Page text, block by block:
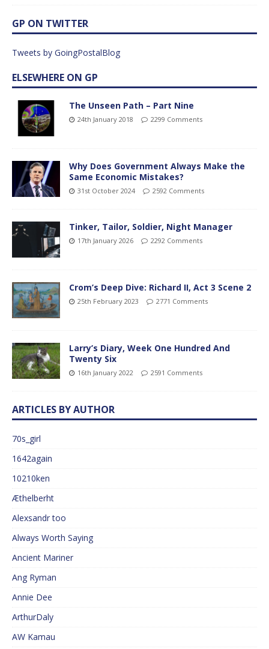
GP ON TWITTER
Tweets by GoingPostalBlog
ELSEWHERE ON GP
The Unseen Path – Part Nine
24th January 2018 2299 Comments
Why Does Government Always Make the
Same Economic Mistakes?
31st October 2024 2592 Comments
Tinker, Tailor, Soldier, Night Manager
17th January 2026 2292 Comments
Crom’s Deep Dive: Richard II, Act 3 Scene 2
25th February 2023 2771 Comments
Larry’s Diary, Week One Hundred And
Twenty Six
16th January 2022 2591 Comments
ARTICLES BY AUTHOR
70s_girl
1642again
10210ken
Æthelberht
Alexsandr too
Always Worth Saying
Ancient Mariner
Ang Ryman
Annie Dee
ArthurDaly
AW Kamau